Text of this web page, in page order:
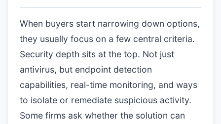
When buyers start narrowing down options,
they usually focus on a few central criteria.
Security depth sits at the top. Not just
antivirus, but endpoint detection
capabilities, real-time monitoring, and ways
to isolate or remediate suspicious activity.
Some firms ask whether the solution can